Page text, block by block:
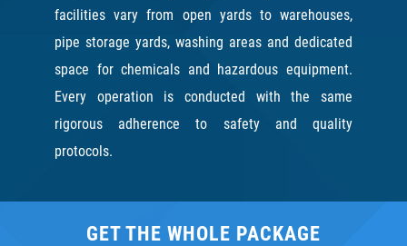
facilities vary from open yards to warehouses,
pipe storage yards, washing areas and dedicated
space for chemicals and hazardous equipment.
Every operation is conducted with the same
rigorous adherence to safety and quality
protocols.
GET THE WHOLE PACKAGE